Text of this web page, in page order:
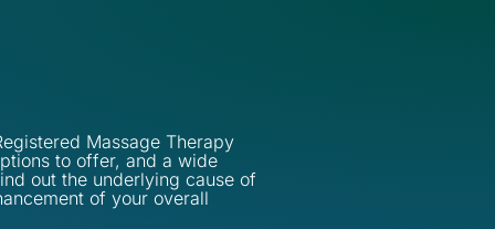
Massage Therapy
to offer, and a wide
out the underlying cause of
of your overall